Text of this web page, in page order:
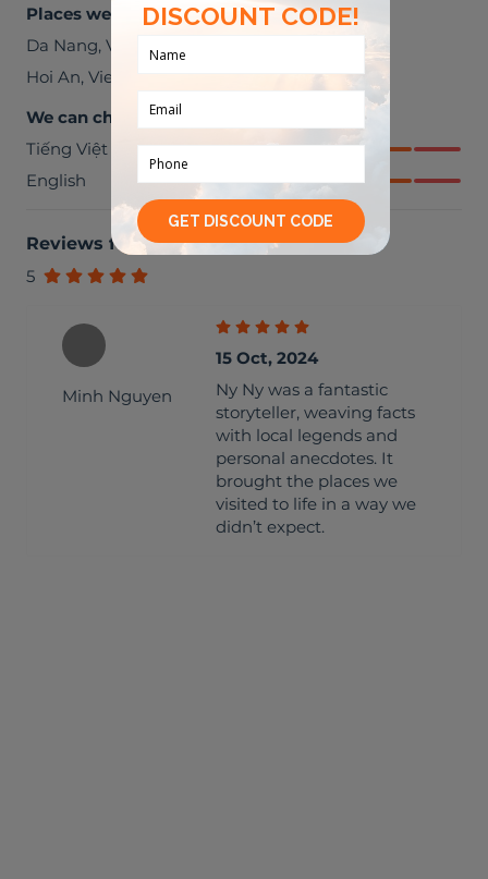
Places we can visit together
Da Nang, Viet Nam
Hoi An, Viet Nam
We can chat in
Tiếng Việt
English
Reviews from travellers(1)
5
Minh Nguyen
15 Oct, 2024
Ny Ny was a fantastic
storyteller, weaving facts
with local legends and
personal anecdotes. It
brought the places we
visited to life in a way we
didn’t expect.